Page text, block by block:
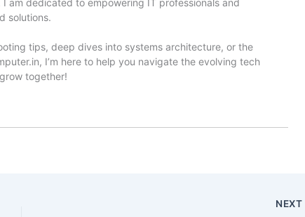
am dedicated to empowering IT professionals and
solutions.
tips, deep dives into systems architecture, or the
I’m here to help you navigate the evolving tech
together!
NEXT